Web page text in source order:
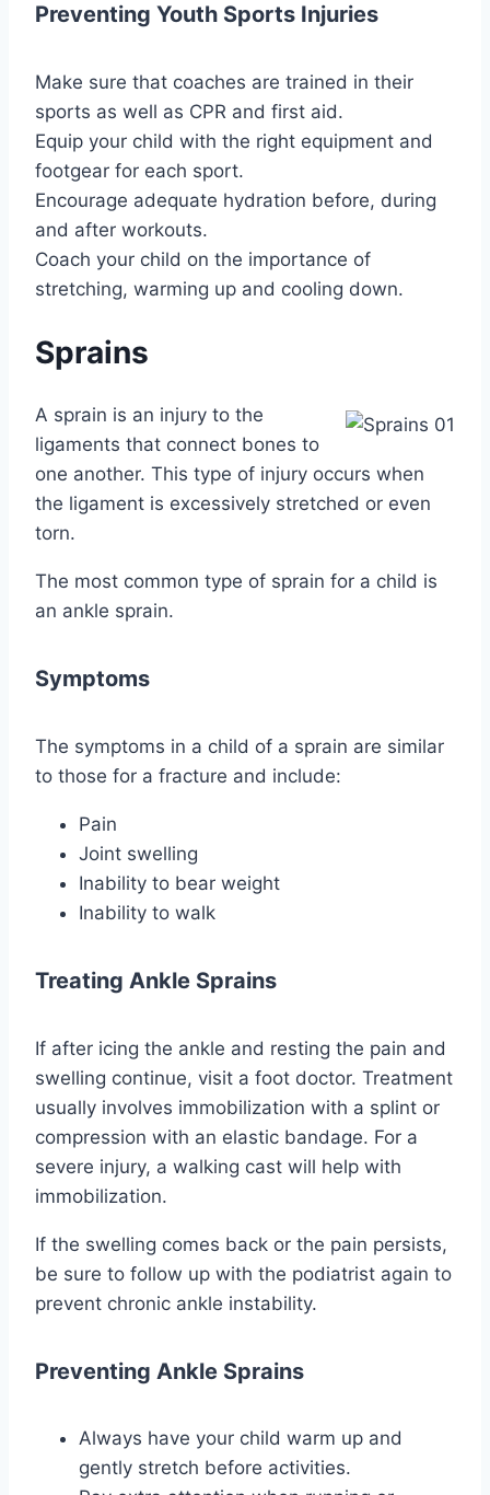
Preventing Youth Sports Injuries
Make sure that coaches are trained in their
sports as well as CPR and first aid.
Equip your child with the right equipment and
footgear for each sport.
Encourage adequate hydration before, during
and after workouts.
Coach your child on the importance of
stretching, warming up and cooling down.
Sprains
A sprain is an injury to the
ligaments that connect bones to
one another. This type of injury occurs when
the ligament is excessively stretched or even
torn.
The most common type of sprain for a child is
an ankle sprain.
Symptoms
The symptoms in a child of a sprain are similar
to those for a fracture and include:
Pain
Joint swelling
Inability to bear weight
Inability to walk
Treating Ankle Sprains
If after icing the ankle and resting the pain and
swelling continue, visit a foot doctor. Treatment
usually involves immobilization with a splint or
compression with an elastic bandage. For a
severe injury, a walking cast will help with
immobilization.
If the swelling comes back or the pain persists,
be sure to follow up with the podiatrist again to
prevent chronic ankle instability.
Preventing Ankle Sprains
Always have your child warm up and
gently stretch before activities.